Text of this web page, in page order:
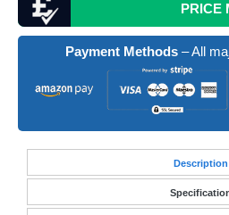
PRICE
Payment Methods– All
Description